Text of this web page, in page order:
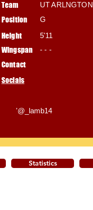
Team
UT ARLNGTON
Position G
Height
Wingspan
Contact
5'11
- - -
Socials
'@_lamb14
Statistics